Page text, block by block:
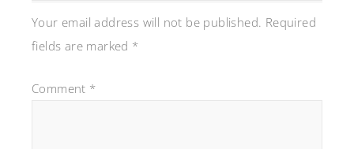
Your email address will not be published. Required
fields are marked *
Comment *